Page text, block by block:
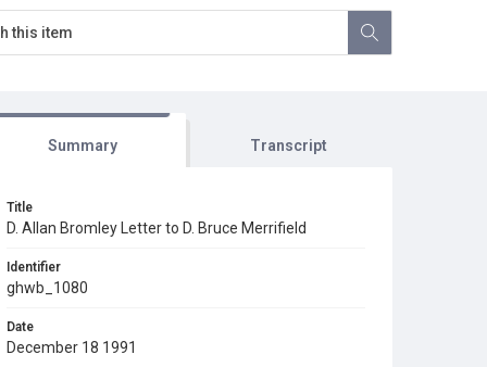
Summary Transcript
Title
D. Allan Bromley Letter to D. Bruce Merrifield
Identifier
ghwb_1080
Date
December 18 1991